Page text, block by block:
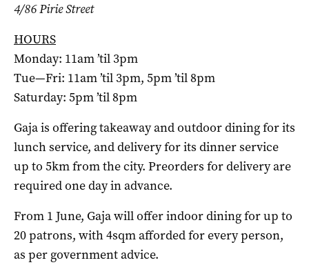
4/86 Pirie Street
HOURS
Monday: 11am ’til 3pm
Tue—Fri: 11am ’til 3pm, 5pm ’til 8pm
Saturday: 5pm ’til 8pm
Gaja is offering takeaway and outdoor dining for its
lunch service, and delivery for its dinner service
up to 5km from the city. Preorders for delivery are
required one day in advance.
From 1 June, Gaja will offer indoor dining for up to
20 patrons, with 4sqm afforded for every person,
as per government advice.